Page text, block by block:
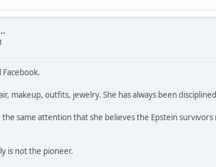
makeup, outfits, jewelry. She has always been
same attention that she believes the Epstein
is not the pioneer.